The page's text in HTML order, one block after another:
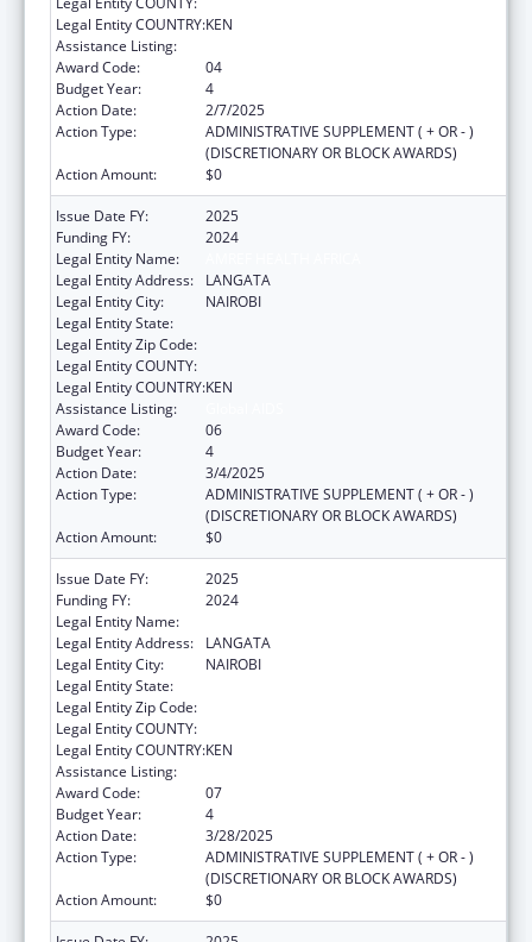
Legal Entity COUNTRY:KEN
Assistance Listing:
Award Code:
04
Budget Year:
4
Action Date:
2/7/2025
Action Type:
ADMINISTRATIVE SUPPLEMENT ( + OR - )
(DISCRETIONARY OR BLOCK AWARDS)
Action Amount:
$0
Issue Date FY:
2025
Funding FY:
2024
Legal Entity Name:
Legal Entity Address:
LANGATA
Legal Entity City:
NAIROBI
Legal Entity State:
Legal Entity Zip Code:
Legal Entity COUNTY:
Legal Entity COUNTRY:KEN
Assistance Listing:
Award Code:
06
Budget Year:
4
Action Date:
3/4/2025
Action Type:
ADMINISTRATIVE SUPPLEMENT ( + OR - )
(DISCRETIONARY OR BLOCK AWARDS)
Action Amount:
$0
Issue Date FY:
2025
Funding FY:
2024
Legal Entity Name:
Legal Entity Address:
LANGATA
Legal Entity City:
NAIROBI
Legal Entity State:
Legal Entity Zip Code:
Legal Entity COUNTY:
Legal Entity COUNTRY:KEN
Assistance Listing:
Award Code:
07
Budget Year:
4
Action Date:
3/28/2025
Action Type:
ADMINISTRATIVE SUPPLEMENT ( + OR - )
(DISCRETIONARY OR BLOCK AWARDS)
Action Amount:
$0